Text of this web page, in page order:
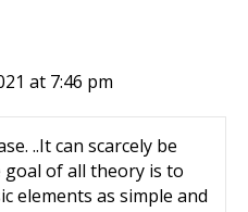
at 7:46 pm
..It can scarcely be
of all theory is to
elements as simple and